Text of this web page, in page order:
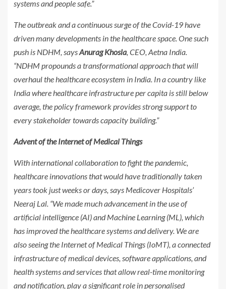
systems and people safe.”
The outbreak and a continuous surge of the Covid-19 have
driven many developments in the healthcare space. One such
push is NDHM, saysAnurag Khosla, CEO, Aetna India.
“NDHM propounds a transformational approach that will
overhaul the healthcare ecosystem in India. In a country like
India where healthcare infrastructure per capita is still below
average, the policy framework provides strong support to
every stakeholder towards capacity building.”
Advent of the Internet of Medical Things
With international collaboration to fight the pandemic,
healthcare innovations that would have traditionally taken
years took just weeks or days, says Medicover Hospitals’
Neeraj Lal. “We made much advancement in the use of
artificial intelligence (AI) and Machine Learning (ML), which
has improved the healthcare systems and delivery. We are
also seeing the Internet of Medical Things (IoMT), a connected
infrastructure of medical devices, software applications, and
health systems and services that allow real-time monitoring
and notification, play a significant role in personalised